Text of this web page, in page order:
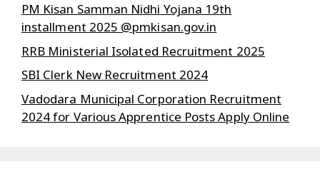
PM Kisan Samman Nidhi Yojana 19th
installment 2025 @pmkisan.gov.in
RRB Ministerial Isolated Recruitment 2025
SBI Clerk New Recruitment 2024
Vadodara Municipal Corporation Recruitment
2024 for Various Apprentice Posts Apply Online